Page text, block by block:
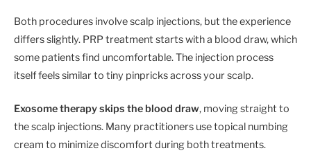
Both procedures involve scalp injections, but the experience
differs slightly. PRP treatment starts with a blood draw, which
some patients find uncomfortable. The injection process
itself feels similar to tiny pinpricks across your scalp.
Exosome therapy skips the blood draw, moving straight to
the scalp injections. Many practitioners use topical numbing
cream to minimize discomfort during both treatments.